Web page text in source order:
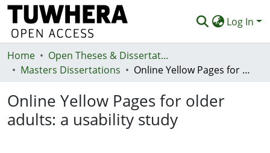
Log In
Communities & Collections
Statistics
Deposit
Home
Open Theses & Dissertations
Masters Dissertations
Online Yellow Pages for older adults: a usability study
Online Yellow Pages for older
adults: a usability study